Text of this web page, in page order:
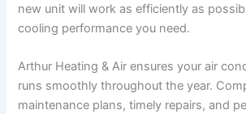
new unit will work as efficiently as
cooling performance you need.
Arthur Heating & Air ensures your air
runs smoothly throughout the year.
maintenance plans, timely repairs, and